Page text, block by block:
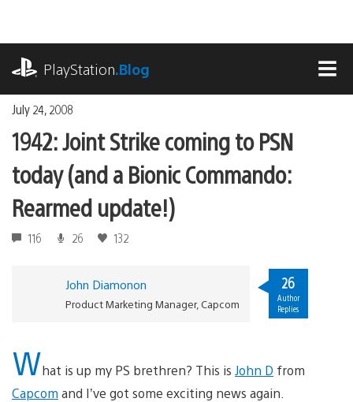
content
PlayStation.Blog
July 24, 2008
1942: Joint Strike coming to PSN
today (and a Bionic Commando:
Rearmed update!)
116 26 132
John Diamonon
Product Marketing Manager, Capcom
26
Author
Replies
What is up my PS brethren? This is John D from
Capcom and I’ve got some exciting news again.